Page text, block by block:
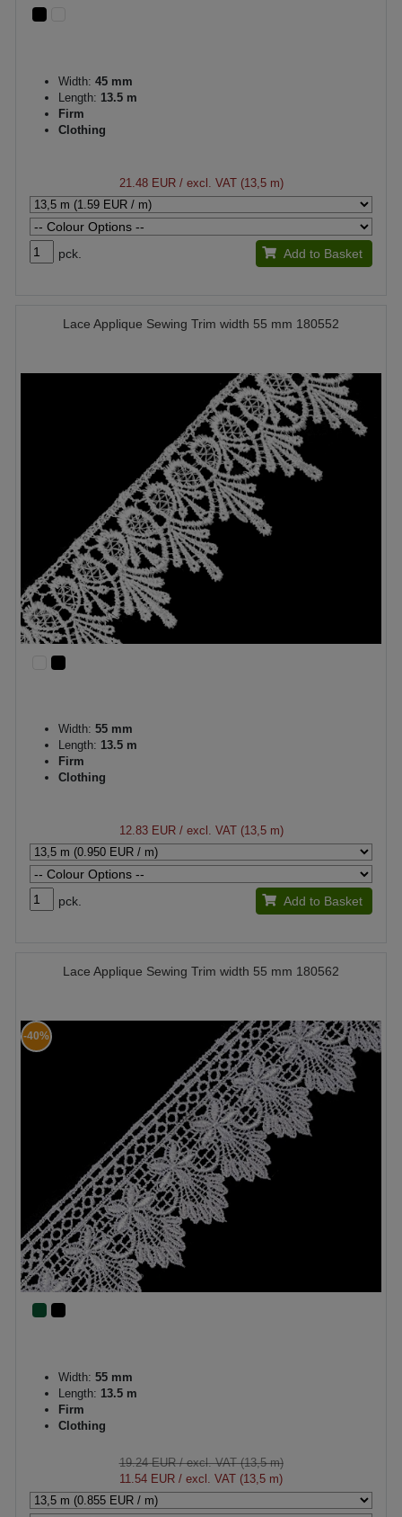
Width: 45 mm
Length: 13.5 m
Firm
Clothing
21.48 EUR/ excl. VAT (13,5 m)
pck. Add to Basket
Lace Applique Sewing Trim width 55 mm 180552
Width: 55 mm
Length: 13.5 m
Firm
Clothing
12.83 EUR/ excl. VAT (13,5 m)
pck. Add to Basket
Lace Applique Sewing Trim width 55 mm 180562
-40%
Width: 55 mm
Length: 13.5 m
Firm
Clothing
19.24 EUR/ excl. VAT (13,5 m)
11.54 EUR / excl. VAT (13,5 m)